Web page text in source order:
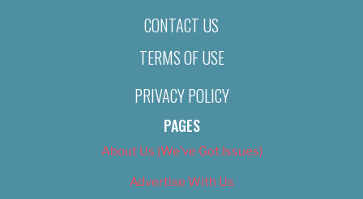
CONTACT US
TERMS OF USE
PRIVACY POLICY
PAGES
About Us (We’ve Got Issues)
Advertise With Us